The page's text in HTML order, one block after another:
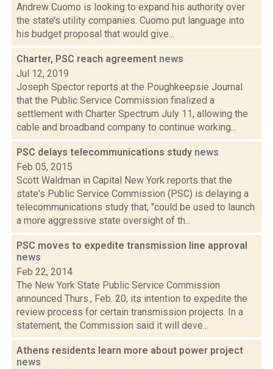
Andrew Cuomo is looking to expand his authority over
the state’s utility companies. Cuomo put language into
his budget proposal that would give...
Charter, PSC reach agreement news
Jul 12, 2019
Joseph Spector reports at the Poughkeepsie Journal
that the Public Service Commission finalized a
settlement with Charter Spectrum July 11, allowing the
cable and broadband company to continue working...
PSC delays telecommunications study news
Feb 05, 2015
Scott Waldman in Capital New York reports that the
state's Public Service Commission (PSC) is delaying a
telecommunications study that, "could be used to launch
a more aggressive state oversight of th...
PSC moves to expedite transmission line approval
news
Feb 22, 2014
The New York State Public Service Commission
announced Thurs., Feb. 20, its intention to expedite the
review process for certain transmission projects. In a
statement, the Commission said it will deve...
Athens residents learn more about power project
news